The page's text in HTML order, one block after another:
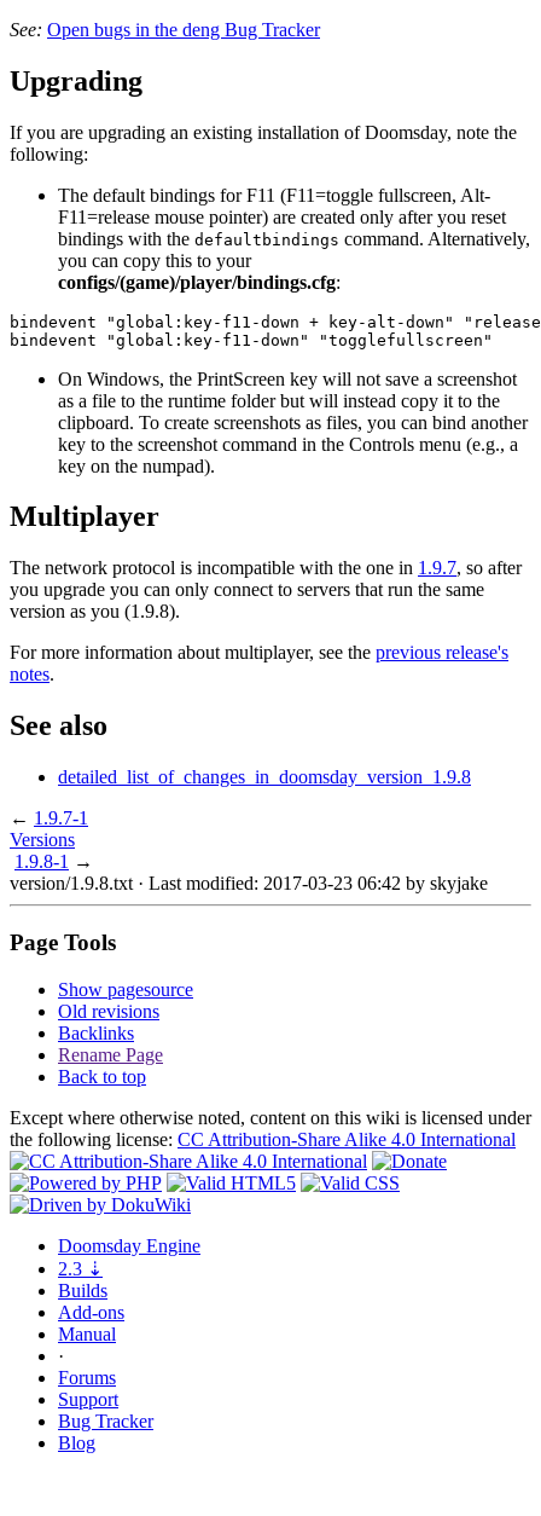
See: Open bugs in the deng Bug Tracker
Upgrading
If you are upgrading an existing installation of Doomsday, note the
following:
The default bindings for F11 (F11=toggle fullscreen, Alt-
F11=release mouse pointer) are created only after you reset
bindings with the defaultbindings command. Alternatively,
you can copy this to your
configs/(game)/player/bindings.cfg:
bindevent "global:key-f11-down + key-alt-down"
bindevent "global:key-f11-down" "togglefullscreen"
On Windows, the PrintScreen key will not save a screenshot
as a file to the runtime folder but will instead copy it to the
clipboard. To create screenshots as files, you can bind another
key to the screenshot command in the Controls menu (e.g., a
key on the numpad).
Multiplayer
The network protocol is incompatible with the one in 1.9.7, so after
you upgrade you can only connect to servers that run the same
version as you (1.9.8).
For more information about multiplayer, see the previous release's
notes.
See also
detailed_list_of_changes_in_doomsday_version_1.9.8
← 1.9.7-1
Versions
1.9.8-1 →
version/1.9.8.txt · Last modified: 2017-03-23 06:42 by skyjake
Page Tools
Show pagesource
Old revisions
Backlinks
Rename Page
Back to top
Except where otherwise noted, content on this wiki is licensed under
the following license: CC Attribution-Share Alike 4.0 International
Doomsday Engine
2.3 ⇣
Builds
Add-ons
Manual
·
Forums
Support
Bug Tracker
Blog